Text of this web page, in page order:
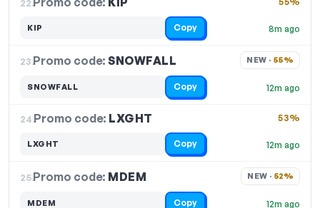
22.
8m ago
KIP Copy
23.Promo code:SNOWFALL
12m ago
NEW · 55%
SNOWFALL Copy
24.Promo code: LXGHT
12m ago
53%
LXGHT Copy
25.Promo code: MDEM
12m ago
NEW · 52%
MDEM Copy